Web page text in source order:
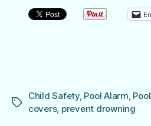
Tags
Child Safety, Pool Alarm,
covers, prevent drowning